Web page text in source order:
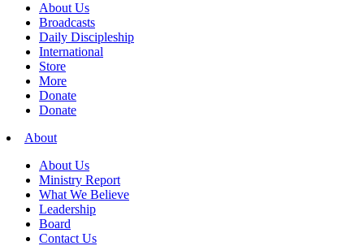
About Us
Broadcasts
Daily Discipleship
International
Store
More
Donate
Donate
About
About Us
Ministry Report
What We Believe
Leadership
Board
Contact Us